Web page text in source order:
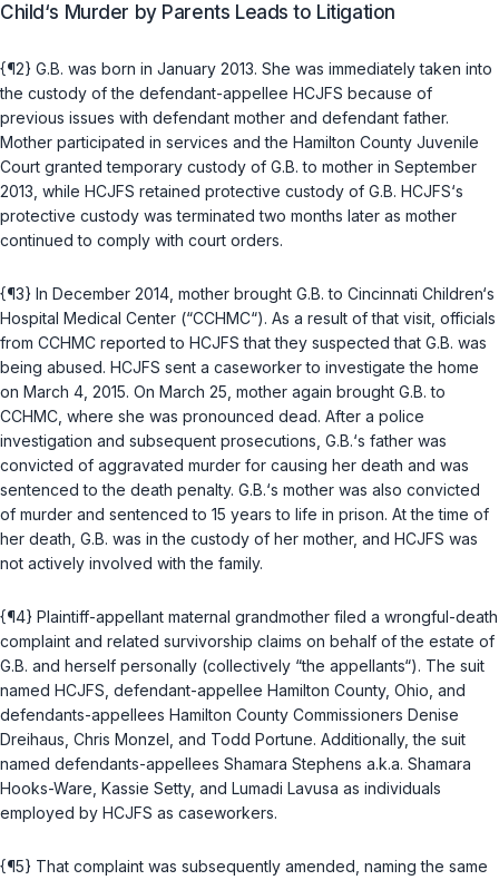
Child‘s Murder by Parents Leads to Litigation
{¶2} G.B. was born in January 2013. She was immediately taken into
the custody of the defendant-appellee HCJFS because of
previous issues with defendant mother and defendant father.
Mother participated in services and the Hamilton County Juvenile
Court granted temporary custody of G.B. to mother in September
2013, while HCJFS retained protective custody of G.B. HCJFS‘s
protective custody was terminated two months later as mother
continued to comply with court orders.
{¶3} In December 2014, mother brought G.B. to Cincinnati Children‘s
Hospital Medical Center (“CCHMC“). As a result of that visit, officials
from CCHMC reported to HCJFS that they suspected that G.B. was
being abused. HCJFS sent a caseworker to investigate the home
on March 4, 2015. On March 25, mother again brought G.B. to
CCHMC, where she was pronounced dead. After a police
investigation and subsequent prosecutions, G.B.‘s father was
convicted of aggravated murder for causing her death and was
sentenced to the death penalty. G.B.‘s mother was also convicted
of murder and sentenced to 15 years to life in prison. At the time of
her death, G.B. was in the custody of her mother, and HCJFS was
not actively involved with the family.
{¶4} Plaintiff-appellant maternal grandmother filed a wrongful-death
complaint and related survivorship claims on behalf of the estate of
G.B. and herself personally (collectively “the appellants“). The suit
named HCJFS, defendant-appellee Hamilton County, Ohio, and
defendants-appellees Hamilton County Commissioners Denise
Dreihaus, Chris Monzel, and Todd Portune. Additionally, the suit
named defendants-appellees Shamara Stephens a.k.a. Shamara
Hooks-Ware, Kassie Setty, and Lumadi Lavusa as individuals
employed by HCJFS as caseworkers.
{¶5} That complaint was subsequently amended, naming the same